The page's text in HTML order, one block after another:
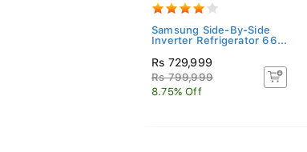
Samsung Side-By-Side
Inverter Refrigerator 66...
Rs 729,999
Rs 799,999
8.75% Off